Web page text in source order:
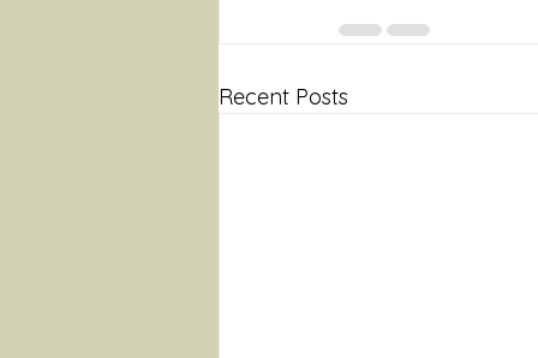
Recent Posts